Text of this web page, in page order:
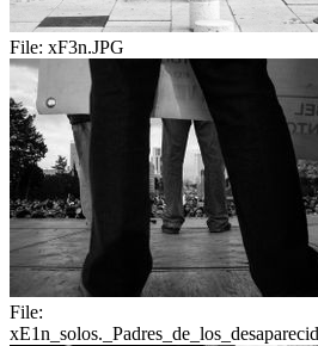
File: xF3n.JPG
File: